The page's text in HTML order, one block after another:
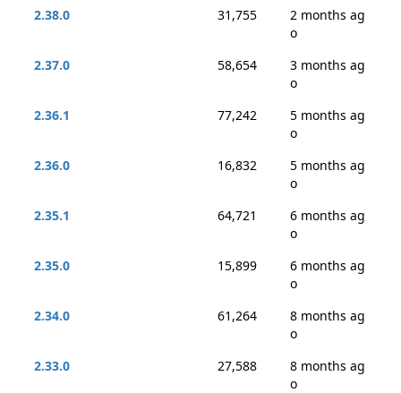
2.38.0
31,755
2 months ag
o
2.37.0
58,654
3 months ag
o
2.36.1
77,242
5 months ag
o
2.36.0
16,832
5 months ag
o
2.35.1
64,721
6 months ag
o
2.35.0
15,899
6 months ag
o
2.34.0
61,264
8 months ag
o
2.33.0
27,588
8 months ag
o